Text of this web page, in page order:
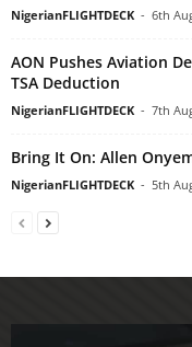
NigerianFLIGHTDECK - 6th
AON Pushes Aviation
TSA Deduction
NigerianFLIGHTDECK - 7th
Bring It On: Allen
NigerianFLIGHTDECK - 5th